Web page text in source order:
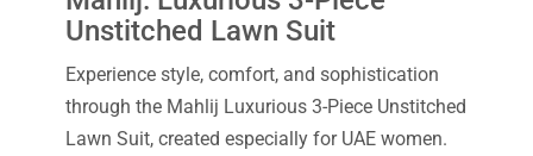
Unstitched Lawn Suit
Experience style, comfort, and sophistication
through the Mahlij Luxurious 3-Piece Unstitched
Lawn Suit, created especially for UAE women.